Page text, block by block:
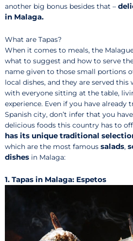
another big bonus besides that –
in Malaga.
What are Tapas?
When it comes to meals, the
what to suggest and how to serve
name given to those small portions
local dishes, and they are served this
with everyone sitting at the table,
experience. Even if you have already
Spanish city, don’t infer that you
delicious foods this country has to
has its unique traditional
which are the most famous salads,
dishes in Malaga:
1. Tapas in Malaga: Espetos